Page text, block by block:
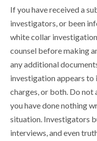
If you have received a
investigators, or been
white collar
counsel before making
any additional
investigation appears to
charges, or both. Do not
you have done nothing
situation. Investigators
interviews, and even